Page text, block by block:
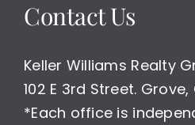
Contact Us
Keller Williams Realty
102 E 3rd Street. Grove,
*Each office is